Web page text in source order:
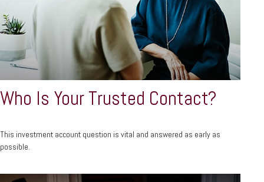
Who Is Your Trusted Contact?
This investment account question is vital and answered as early as
possible.